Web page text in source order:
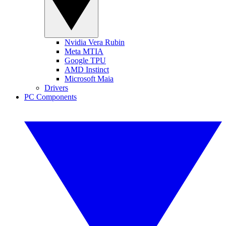
Nvidia Vera Rubin
Meta MTIA
Google TPU
AMD Instinct
Microsoft Maia
Drivers
PC Components